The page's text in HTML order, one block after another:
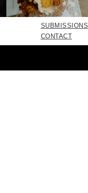
SUBMISSIONS
CONTACT